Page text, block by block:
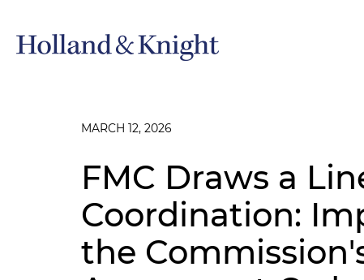
MARCH 12, 2026
FMC Draws a
Coordination:
the